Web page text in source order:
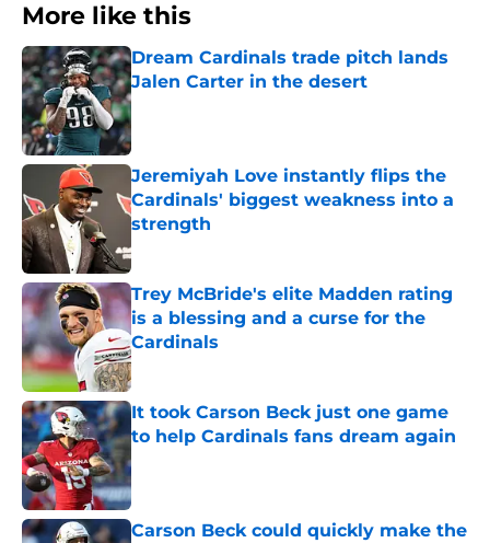
More like this
Dream Cardinals trade pitch lands
Jalen Carter in the desert
Published by on Invalid Date
Jeremiyah Love instantly flips the
Cardinals' biggest weakness into a
strength
Published by on Invalid Date
Trey McBride's elite Madden rating
is a blessing and a curse for the
Cardinals
Published by on Invalid Date
It took Carson Beck just one game
to help Cardinals fans dream again
Published by on Invalid Date
Carson Beck could quickly make the